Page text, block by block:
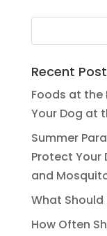
Recent
Foods at the
Your Dog at
Summer
Protect Your
and
What Should
How Often